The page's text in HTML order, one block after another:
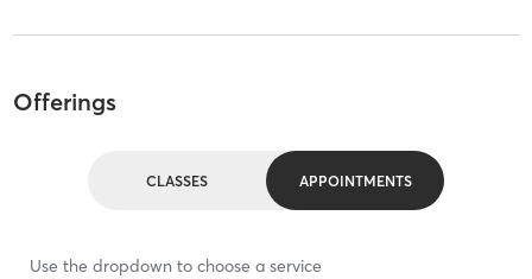
Offerings
CLASSES APPOINTMENTS
Use the dropdown to choose a service